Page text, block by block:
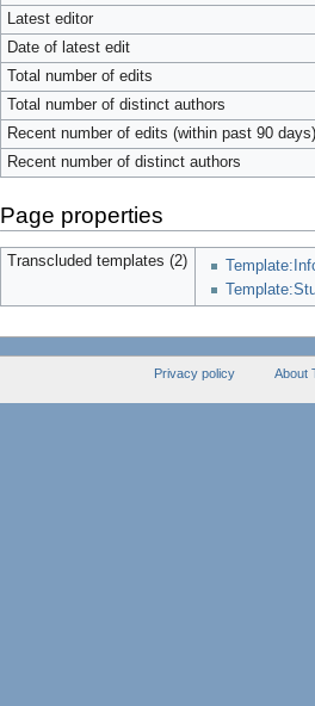
Latest editor
Date of latest edit
Total number of edits
Total number of distinct authors
Recent number of edits (within past 90 days)
Recent number of distinct authors
Page properties
Transcluded templates (2)
Privacy policy About